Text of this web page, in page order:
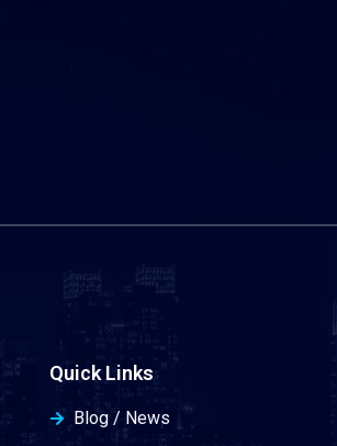
Quick Links
Blog / News